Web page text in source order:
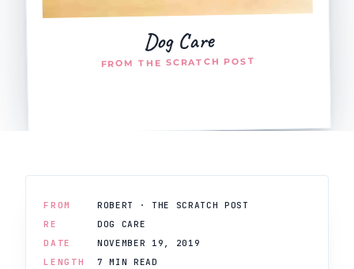
Dog Care
FROM THE SCRATCH POST
FROM
ROBERT · THE SCRATCH POST
RE
DOG CARE
DATE
NOVEMBER 19, 2019
LENGTH
7 MIN READ